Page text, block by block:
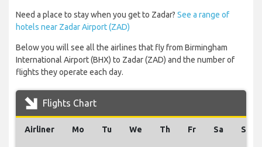
Need a place to stay when you get to Zadar? See a range of
hotels near Zadar Airport (ZAD)
Below you will see all the airlines that fly from Birmingham
International Airport (BHX) to Zadar (ZAD) and the number of
flights they operate each day.
Flights Chart
Airliner Mo Tu We Th Fr Sa Su